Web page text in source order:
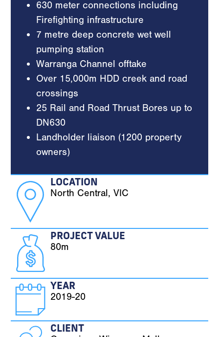
630 meter connections including
Firefighting infrastructure
7 metre deep concrete wet well
pumping station
Warranga Channel offtake
Over 15,000m HDD creek and road
crossings
25 Rail and Road Thrust Bores up to
DN630
Landholder liaison (1200 property
owners)
LOCATION
North Central, VIC
PROJECT VALUE
80m
YEAR
2019-20
CLIENT